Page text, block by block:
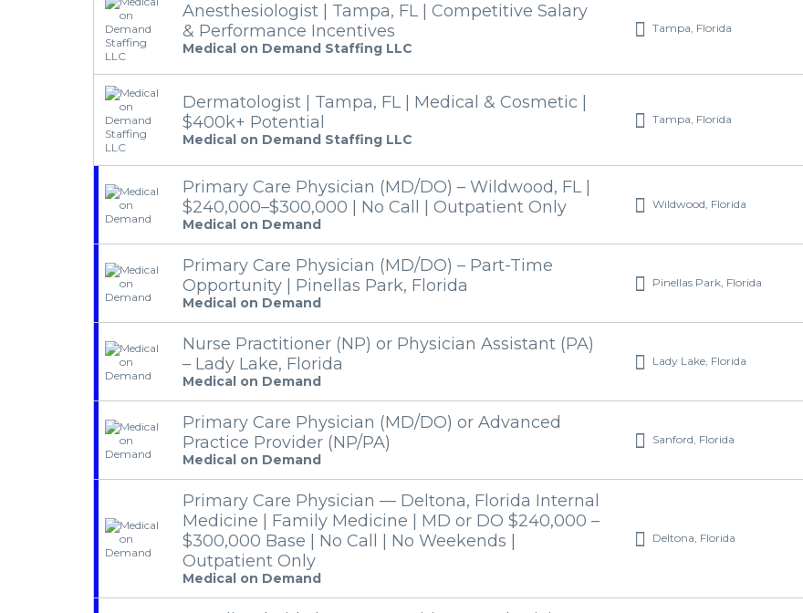
Anesthesiologist | Tampa, FL | Competitive Salary
& Performance Incentives
Medical on Demand Staffing LLC
Tampa, Florida
Dermatologist | Tampa, FL | Medical & Cosmetic |
$400k+ Potential
Medical on Demand Staffing LLC
Tampa, Florida
Primary Care Physician (MD/DO) – Wildwood, FL |
$240,000–$300,000 | No Call | Outpatient Only
Medical on Demand
Wildwood, Florida
Primary Care Physician (MD/DO) – Part-Time
Opportunity | Pinellas Park, Florida
Medical on Demand
Pinellas Park, Florida
Nurse Practitioner (NP) or Physician Assistant (PA)
– Lady Lake, Florida
Medical on Demand
Lady Lake, Florida
Primary Care Physician (MD/DO) or Advanced
Practice Provider (NP/PA)
Medical on Demand
Sanford, Florida
Primary Care Physician — Deltona, Florida Internal
Medicine | Family Medicine | MD or DO $240,000 –
$300,000 Base | No Call | No Weekends |
Outpatient Only
Medical on Demand
Deltona, Florida